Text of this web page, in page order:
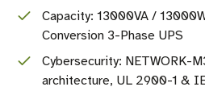
Capacity: 13000VA /
Conversion 3-Phase UPS
Cybersecurity: NETWORK-
architecture, UL 2900-1 &